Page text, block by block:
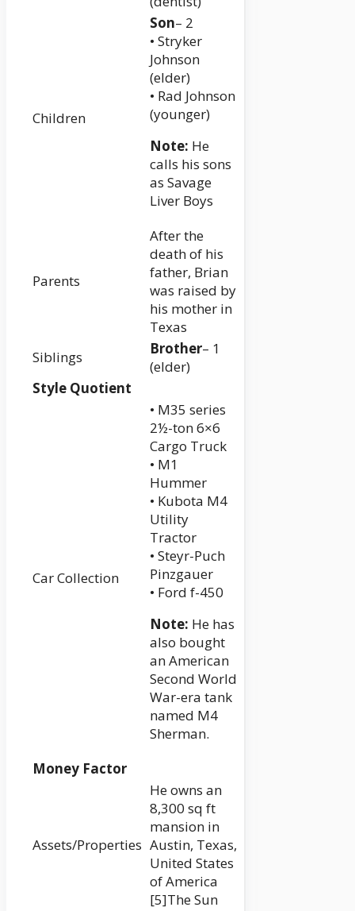
Children
Son– 2
• Stryker
Johnson
(elder)
• Rad Johnson
(younger)
Note: He
calls his sons
as Savage
Liver Boys
Parents
After the
death of his
father, Brian
was raised by
his mother in
Texas
Siblings
Brother– 1
(elder)
Style Quotient
Car Collection
• M35 series
2½-ton 6×6
Cargo Truck
• M1
Hummer
• Kubota M4
Utility
Tractor
• Steyr-Puch
Pinzgauer
• Ford f-450
Note: He has
also bought
an American
Second World
War-era tank
named M4
Sherman.
Money Factor
Assets/Properties
He owns an
8,300 sq ft
mansion in
Austin, Texas,
United States
of America
[5]The Sun